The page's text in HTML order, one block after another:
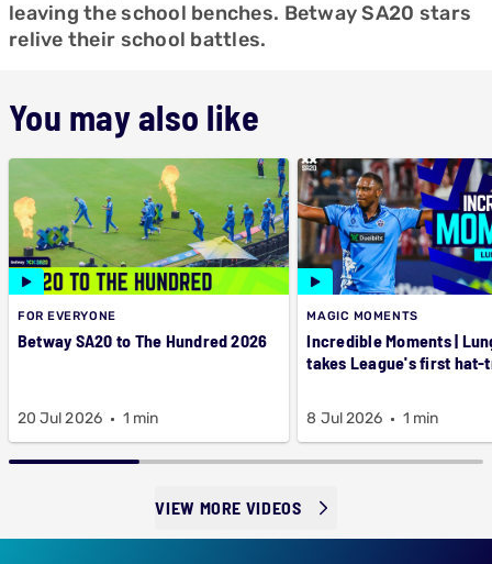
leaving the school benches. Betway SA20 stars
relive their school battles.
You may also like
FOR EVERYONE
Betway SA20 to The Hundred 2026
20 Jul 2026 1 min
MAGIC MOMENTS
Incredible Moments |
takes League's first
8 Jul 2026 1 min
VIEW MORE VIDEOS